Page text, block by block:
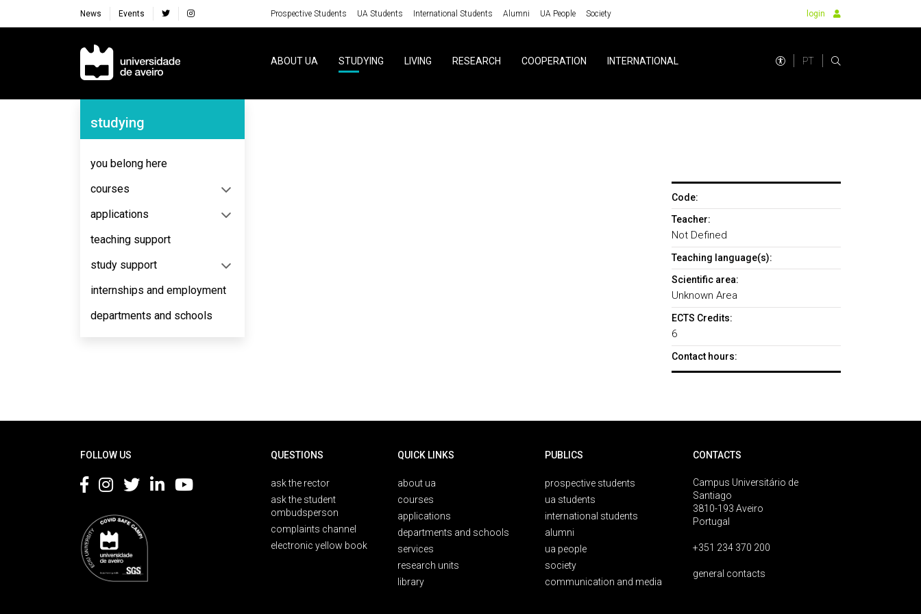
News Events Prospective Students UA Students International Students Alumni UA People Society login
Navegação Principal
ABOUT UA STUDYING LIVING RESEARCH COOPERATION INTERNATIONAL PT
Navegação Lateral
studying
you belong here
courses
applications
teaching support
study support
internships and employment
departments and schools
Code:
Teacher:
Not Defined
Teaching language(s):
Scientific area:
Unknown Area
ECTS Credits:
6
Contact hours:
FOLLOW US QUESTIONS
ask the rector
ask the student
ombudsperson
complaints channel
electronic yellow book
QUICK LINKS
about ua
courses
applications
departments and schools
services
research units
library
PUBLICS
prospective students
ua students
international students
alumni
ua people
society
communication and media
CONTACTS
Campus Universitário de
Santiago
3810-193 Aveiro
Portugal
+351 234 370 200
general contacts